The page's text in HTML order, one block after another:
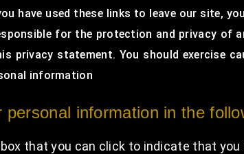
have used these links to leave our site,
for the protection and privacy of
privacy statement. You should exercise
information
information in the
that you can click to indicate that